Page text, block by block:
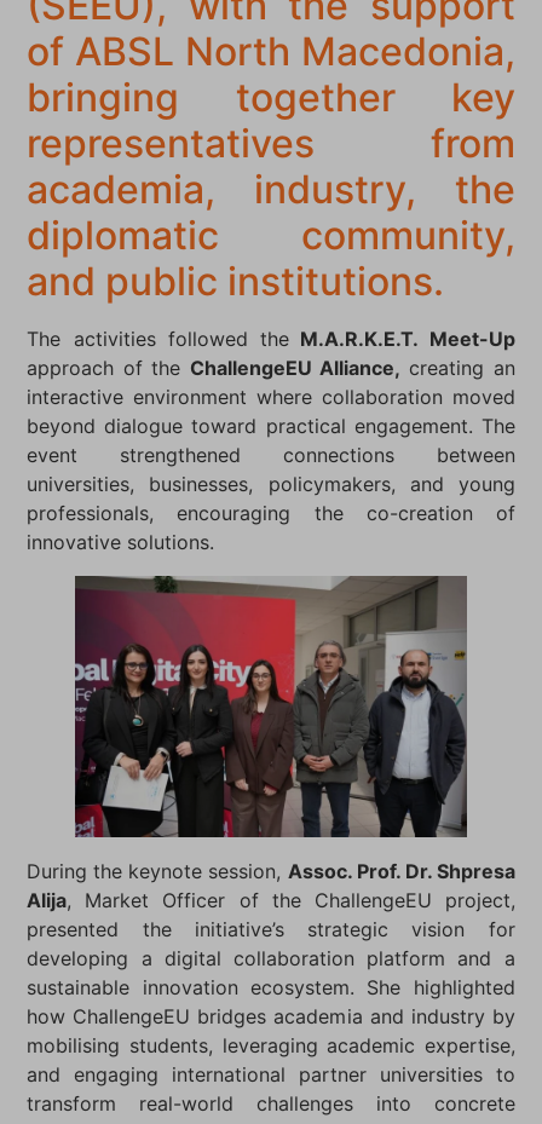
of ABSL North Macedonia,
bringing together key
representatives from
academia, industry, the
diplomatic community,
and public institutions.
The activities followed the M.A.R.K.E.T. Meet-Up
approach of the ChallengeEU Alliance, creating an
interactive environment where collaboration moved
beyond dialogue toward practical engagement. The
event strengthened connections between
universities, businesses, policymakers, and young
professionals, encouraging the co-creation of
innovative solutions.
During the keynote session, Assoc. Prof. Dr. Shpresa
Alija, Market Officer of the ChallengeEU project,
presented the initiative’s strategic vision for
developing a digital collaboration platform and a
sustainable innovation ecosystem. She highlighted
how ChallengeEU bridges academia and industry by
mobilising students, leveraging academic expertise,
and engaging international partner universities to
transform real-world challenges into concrete